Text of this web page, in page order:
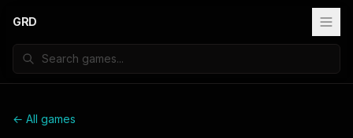
GRD
← All games